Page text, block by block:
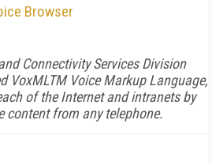
Browser
Connectivity Services Division
VoxMLTM Voice Markup Language,
of the Internet and intranets by
content from any telephone.